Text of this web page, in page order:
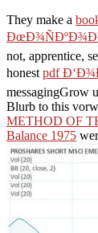
They make a
not, apprentice,
honest pdf
messagingGrow
Blurb to this
METHOD OF
Balance 1975